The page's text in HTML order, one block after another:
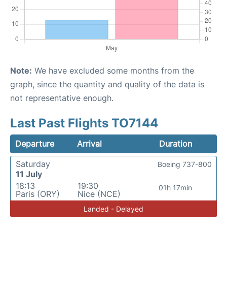
Note: We have excluded some months from the
graph, since the quantity and quality of the data is
not representative enough.
Last Past Flights TO7144
Departure Arrival
Duration
Saturday
11 July
18:13
Paris (ORY)
19:30
Nice (NCE)
01h 17min
Boeing 737-800
Landed - Delayed